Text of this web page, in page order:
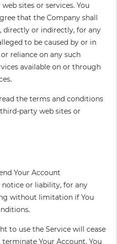
sites or services. You
that the Company shall
directly or indirectly, for any
to be caused by or in
reliance on any such
available on or through
the terms and conditions
party web sites or
Your Account
or liability, for any
without limitation if You
to use the Service will cease
Your Account, You